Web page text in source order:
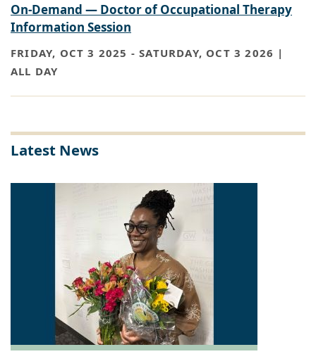
On-Demand — Doctor of Occupational Therapy
Information Session
FRIDAY, OCT 3 2025 -SATURDAY, OCT 3 2026 |
ALL DAY
Latest News